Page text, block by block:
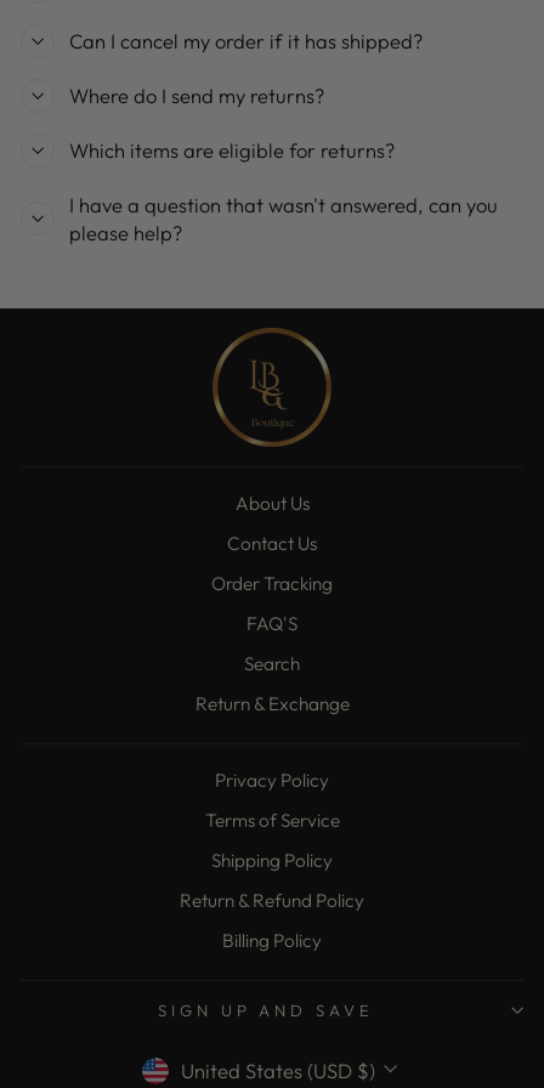
Can I cancel my order if it has shipped?
Where do I send my returns?
Which items are eligible for returns?
I have a question that wasn't answered, can you
please help?
About Us
Contact Us
Order Tracking
FAQ'S
Search
Return & Exchange
Privacy Policy
Terms of Service
Shipping Policy
Return & Refund Policy
Billing Policy
SIGN UP AND SAVE
Currency
United States (USD $)